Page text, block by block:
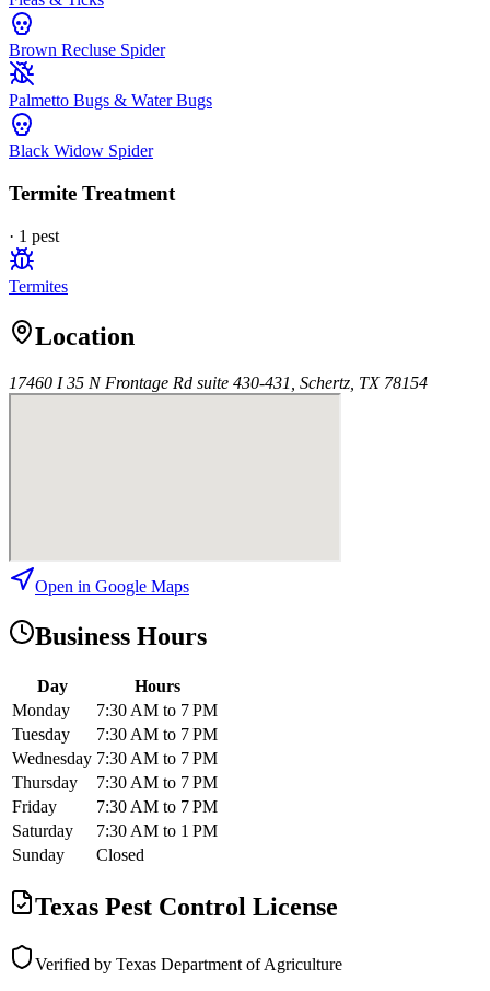
Brown Recluse Spider
Palmetto Bugs & Water Bugs
Black Widow Spider
Termite Treatment
· 1 pest
Termites
Location
17460 I 35 N Frontage Rd suite 430-431, Schertz, TX 78154
Open in Google Maps
Business Hours
Day
Hours
Monday
7:30 AM to 7 PM
Tuesday
7:30 AM to 7 PM
Wednesday 7:30 AM to 7 PM
Thursday
7:30 AM to 7 PM
Friday
7:30 AM to 7 PM
Saturday
7:30 AM to 1 PM
Sunday
Closed
Texas Pest Control License
Verified by Texas Department of Agriculture